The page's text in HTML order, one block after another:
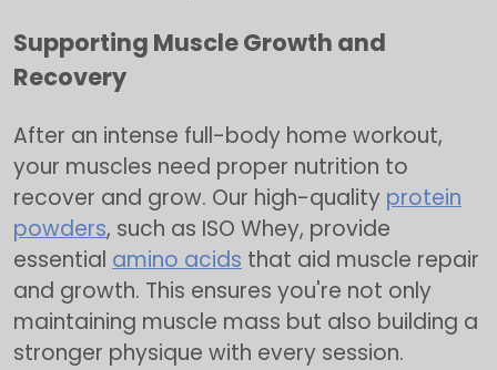
Supporting Muscle Growth and
Recovery
After an intense full-body home workout,
your muscles need proper nutrition to
recover and grow. Our high-quality protein
powders, such as ISO Whey, provide
essential amino acids that aid muscle repair
and growth. This ensures you're not only
maintaining muscle mass but also building a
stronger physique with every session.